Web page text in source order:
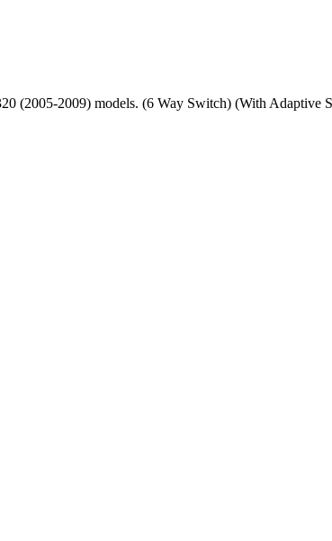
(2005-2009) models. (6 Way Switch) (With